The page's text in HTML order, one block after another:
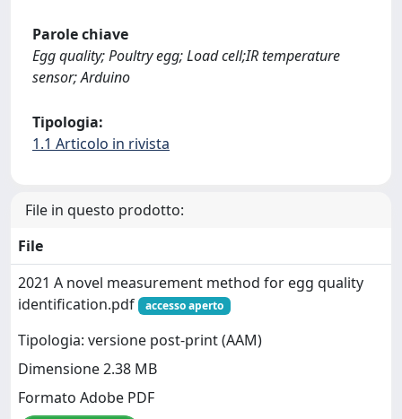
Parole chiave
Egg quality; Poultry egg; Load cell;IR temperature
sensor; Arduino
Tipologia:
1.1 Articolo in rivista
File in questo prodotto:
File
2021 A novel measurement method for egg quality
identification.pdf
accesso aperto
Tipologia: versione post-print (AAM)
Dimensione 2.38 MB
Formato Adobe PDF